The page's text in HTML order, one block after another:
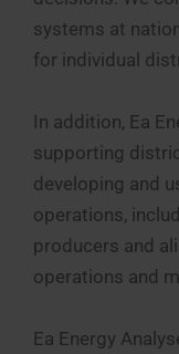
systems at
for individual
In addition, Ea
supporting
developing and
operations,
producers and
operations and
Ea Energy